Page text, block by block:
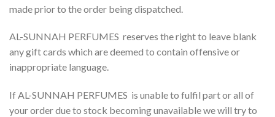
made prior to the order being dispatched.
AL-SUNNAH PERFUMES reserves the right to leave blank
any gift cards which are deemed to contain offensive or
inappropriate language.
If AL-SUNNAH PERFUMES is unable to fulfil part or all of
your order due to stock becoming unavailable we will try to